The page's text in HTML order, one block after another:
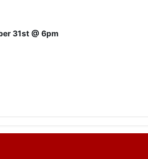
31st @ 6pm